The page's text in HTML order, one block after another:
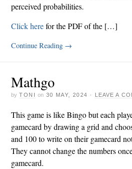
perceived probabilities.
Click herefor the PDF of the […]
Continue Reading →
Mathgo
by TONI on 30 MAY, 2024 · LEAVE A
This game is like Bingo but each
gamecard by drawing a grid and
and 100 to write on their gamecard
They cannot change the numbers
gamecard.